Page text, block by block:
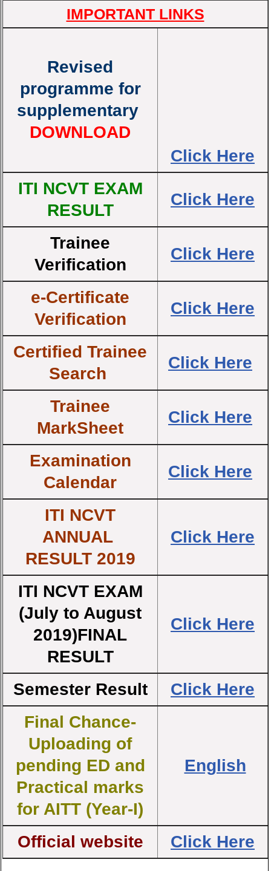
IMPORTANT LINKS
Revised
programme for
supplementary
DOWNLOAD
Click Here
ITI NCVT EXAM
RESULT
Click Here
Trainee
Verification
Click Here
e-Certificate
Verification
Click Here
Certified Trainee
Search
Click Here
Trainee
MarkSheet
Click Here
Examination
Calendar
Click Here
ITI NCVT
ANNUAL
RESULT 2019
Click Here
ITI NCVT EXAM
(July to August
2019)FINAL
RESULT
Click Here
Semester Result
Click Here
Final Chance-
Uploading of
pending ED and
Practical marks
for AITT (Year-I)
English
Official website Click Here